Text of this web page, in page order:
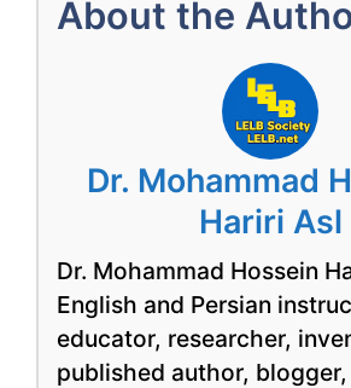
About the
Dr. Mohammad
Hariri Asl
Dr. Mohammad Hossein
English and Persian
educator, researcher,
published author, blogger,